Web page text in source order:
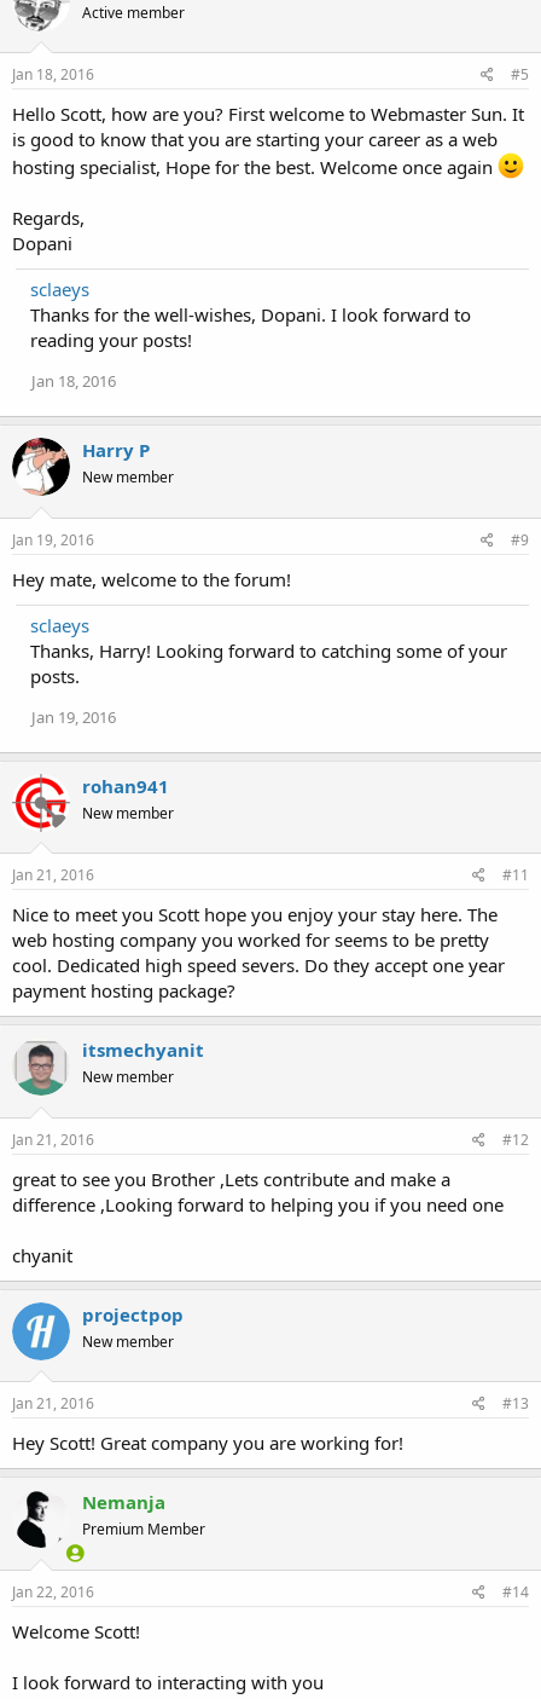
Active member
Jan 18, 2016 #5
Hello Scott, how are you? First welcome to Webmaster Sun. It
is good to know that you are starting your career as a web
hosting specialist, Hope for the best. Welcome once again
Regards,
Dopani
sclaeys
Thanks for the well-wishes, Dopani. I look forward to
reading your posts!
Jan 18, 2016
Harry P
New member
Jan 19, 2016 #9
Hey mate, welcome to the forum!
sclaeys
Thanks, Harry! Looking forward to catching some of your
posts.
Jan 19, 2016
rohan941
New member
Jan 21, 2016 #11
Nice to meet you Scott hope you enjoy your stay here. The
web hosting company you worked for seems to be pretty
cool. Dedicated high speed severs. Do they accept one year
payment hosting package?
itsmechyanit
New member
Jan 21, 2016 #12
great to see you Brother ,Lets contribute and make a
difference ,Looking forward to helping you if you need one
chyanit
projectpop
New member
Jan 21, 2016 #13
Hey Scott! Great company you are working for!
Nemanja
Premium Member
Jan 22, 2016 #14
Welcome Scott!
I look forward to interacting with you